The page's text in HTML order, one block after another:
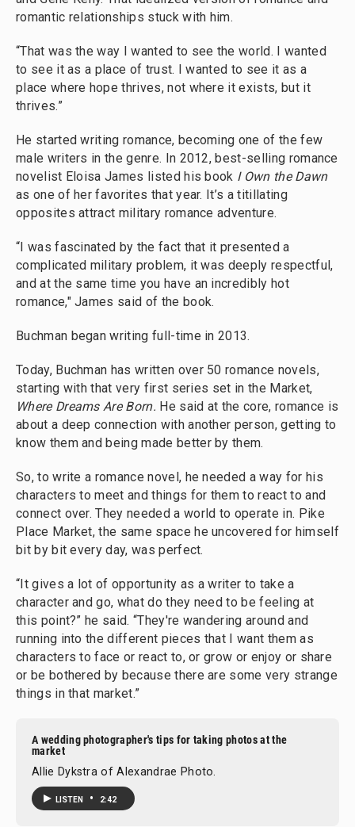
romantic relationships stuck with him.
“That was the way I wanted to see the world. I wanted
to see it as a place of trust. I wanted to see it as a
place where hope thrives, not where it exists, but it
thrives.”
He started writing romance, becoming one of the few
male writers in the genre. In 2012, best-selling romance
novelist Eloisa James listed his book I Own the Dawn
as one of her favorites that year. It’s a titillating
opposites attract military romance adventure.
“I was fascinated by the fact that it presented a
complicated military problem, it was deeply respectful,
and at the same time you have an incredibly hot
romance," James said of the book.
Buchman began writing full-time in 2013.
Today, Buchman has written over 50 romance novels,
starting with that very first series set in the Market,
Where Dreams Are Born. He said at the core, romance is
about a deep connection with another person, getting to
know them and being made better by them.
So, to write a romance novel, he needed a way for his
characters to meet and things for them to react to and
connect over. They needed a world to operate in. Pike
Place Market, the same space he uncovered for himself
bit by bit every day, was perfect.
“It gives a lot of opportunity as a writer to take a
character and go, what do they need to be feeling at
this point?” he said. “They're wandering around and
running into the different pieces that I want them as
characters to face or react to, or grow or enjoy or share
or be bothered by because there are some very strange
things in that market.”
A wedding photographer's tips for taking photos at the
market
Allie Dykstra of Alexandrae Photo.
LISTEN • 2:42